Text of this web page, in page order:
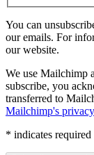
You can
our emails. For
our website.
We use Mailchimp
subscribe, you
transferred to
Mailchimp's
* indicates required